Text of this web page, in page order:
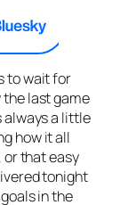
to wait for
last game
always a little
how it all
or that easy
tonight
in the